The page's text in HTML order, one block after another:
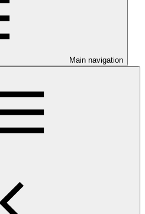
Main navigation